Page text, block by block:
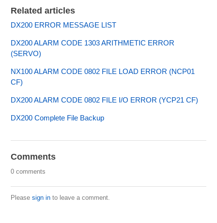
Related articles
DX200 ERROR MESSAGE LIST
DX200 ALARM CODE 1303 ARITHMETIC ERROR
(SERVO)
NX100 ALARM CODE 0802 FILE LOAD ERROR (NCP01
CF)
DX200 ALARM CODE 0802 FILE I/O ERROR (YCP21 CF)
DX200 Complete File Backup
Comments
0 comments
Pleasesign in to leave a comment.